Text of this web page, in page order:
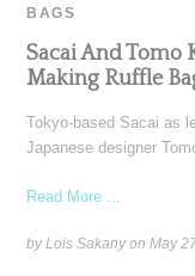
BAGS
Sacai And Tomo
Making Ruffle
Tokyo-based Sacai as
Japanese designer
Read More ...
by Lois Sakany onMay